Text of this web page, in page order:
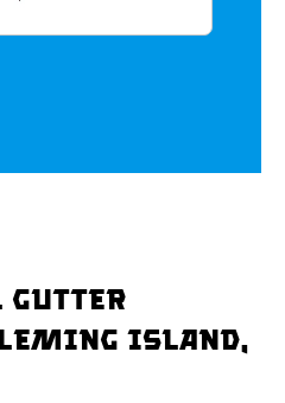
Gutter
Island,